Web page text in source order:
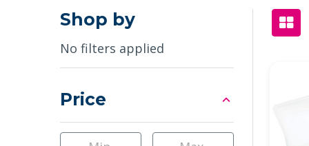
Sidebar
Shop by
No filters applied
Price